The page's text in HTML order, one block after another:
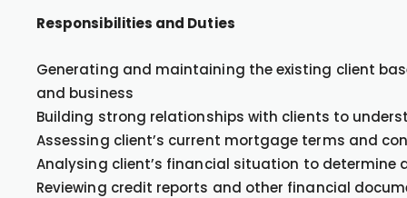
Responsibilities and Duties
Generating and maintaining the existing client
and business
Building strong relationships with clients to
Assessing client’s current mortgage terms and
Analysing client’s financial situation to
Reviewing credit reports and other financial